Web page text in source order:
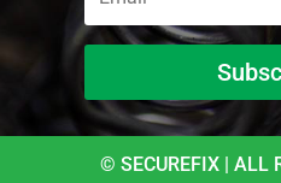
© SECUREFIX | ALL